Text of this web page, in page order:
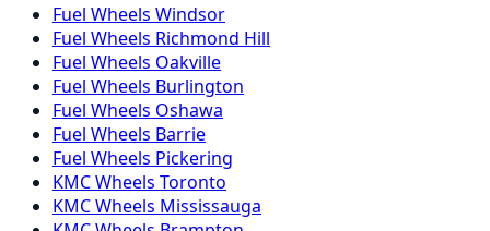
Fuel Wheels Windsor
Fuel Wheels Richmond Hill
Fuel Wheels Oakville
Fuel Wheels Burlington
Fuel Wheels Oshawa
Fuel Wheels Barrie
Fuel Wheels Pickering
KMCWheels Toronto
KMCWheels Mississauga